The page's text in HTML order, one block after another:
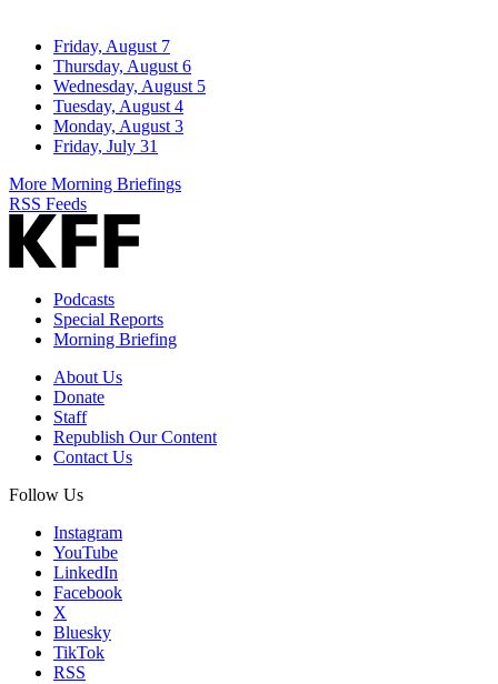
Friday, August 7
Thursday, August 6
Wednesday, August 5
Tuesday, August 4
Monday, August 3
Friday, July 31
More Morning Briefings
RSS Feeds
Podcasts
Special Reports
Morning Briefing
About Us
Donate
Staff
Republish Our Content
Contact Us
Follow Us
Instagram
YouTube
LinkedIn
Facebook
X
Bluesky
TikTok
RSS